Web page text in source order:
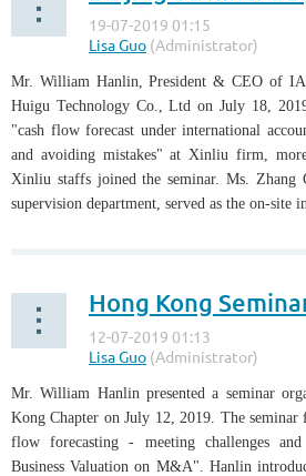
Mr. William Hanlin, President & CEO of
Huigu Technology Co., Ltd on July 18,
"cash flow forecast under international
and avoiding mistakes" at Xinliu firm,
Xinliu staffs joined the seminar. Ms. Zhang
supervision department, served as the on-site
Hong Kong
Mr. William Hanlin presented a seminar
Kong Chapter on July 12, 2019. The seminar
flow forecasting - meeting challenges
Business Valuation on M&A". Hanlin